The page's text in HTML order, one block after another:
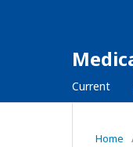
Current
Home